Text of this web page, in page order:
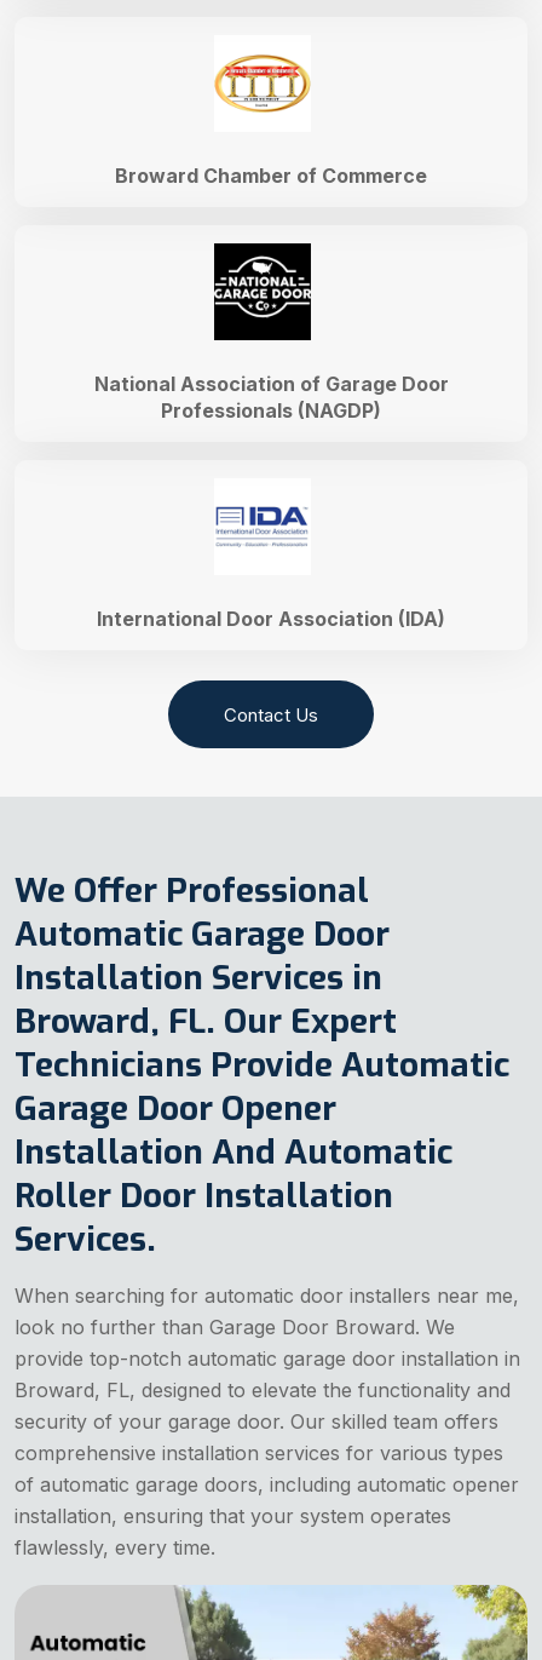
International Door Association (IDA)
National Association of Garage Door
Professionals (NAGDP)
Broward Chamber of Commerce
Contact Us
We Offer Professional
Automatic Garage Door
Installation Services in
Broward, FL. Our Expert
Technicians Provide Automatic
Garage Door Opener
Installation And Automatic
Roller Door Installation
Services.
When searching for automatic door installers near me,
look no further than Garage Door Broward. We
provide top-notch automatic garage door installation in
Broward, FL, designed to elevate the functionality and
security of your garage door. Our skilled team offers
comprehensive installation services for various types
of automatic garage doors, including automatic opener
installation, ensuring that your system operates
flawlessly, every time.